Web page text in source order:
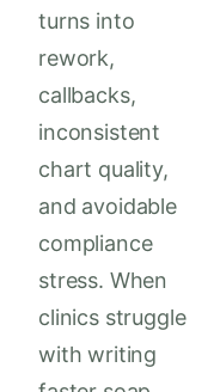
turns into
rework,
callbacks,
inconsistent
chart quality,
and avoidable
compliance
stress. When
clinics struggle
with writing